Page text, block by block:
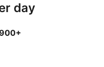
day